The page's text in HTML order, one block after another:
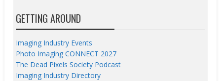
GETTING AROUND
Imaging Industry Events
Photo Imaging CONNECT 2027
The Dead Pixels Society Podcast
Imaging Industry Directory